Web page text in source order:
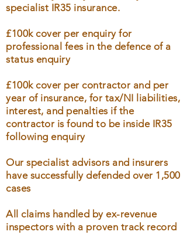
specialist IR35 insurance.
£100k cover per enquiry for
professional fees in the defence of a
status enquiry
£100k cover per contractor and per
year of insurance, for tax/NI liabilities,
interest, and penalties if the
contractor is found to be inside IR35
following enquiry
Our specialist advisors and insurers
have successfully defended over 1,500
cases
All claims handled by ex-revenue
inspectors with a proven track record